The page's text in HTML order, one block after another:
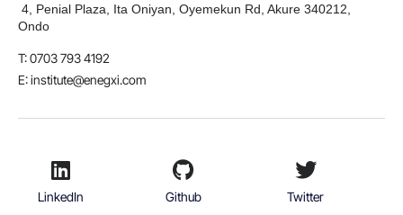
4, Penial Plaza, Ita Oniyan, Oyemekun Rd, Akure 340212,
Ondo
T: 0703 793 4192
E:institute@enegxi.com
LinkedIn Github Twitter